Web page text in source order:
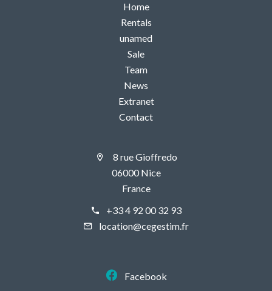
Home
Rentals
unamed
Sale
Team
News
Extranet
Contact
8 rue Gioffredo
06000 Nice
France
+33 4 92 00 32 93
location@cegestim.fr
Facebook